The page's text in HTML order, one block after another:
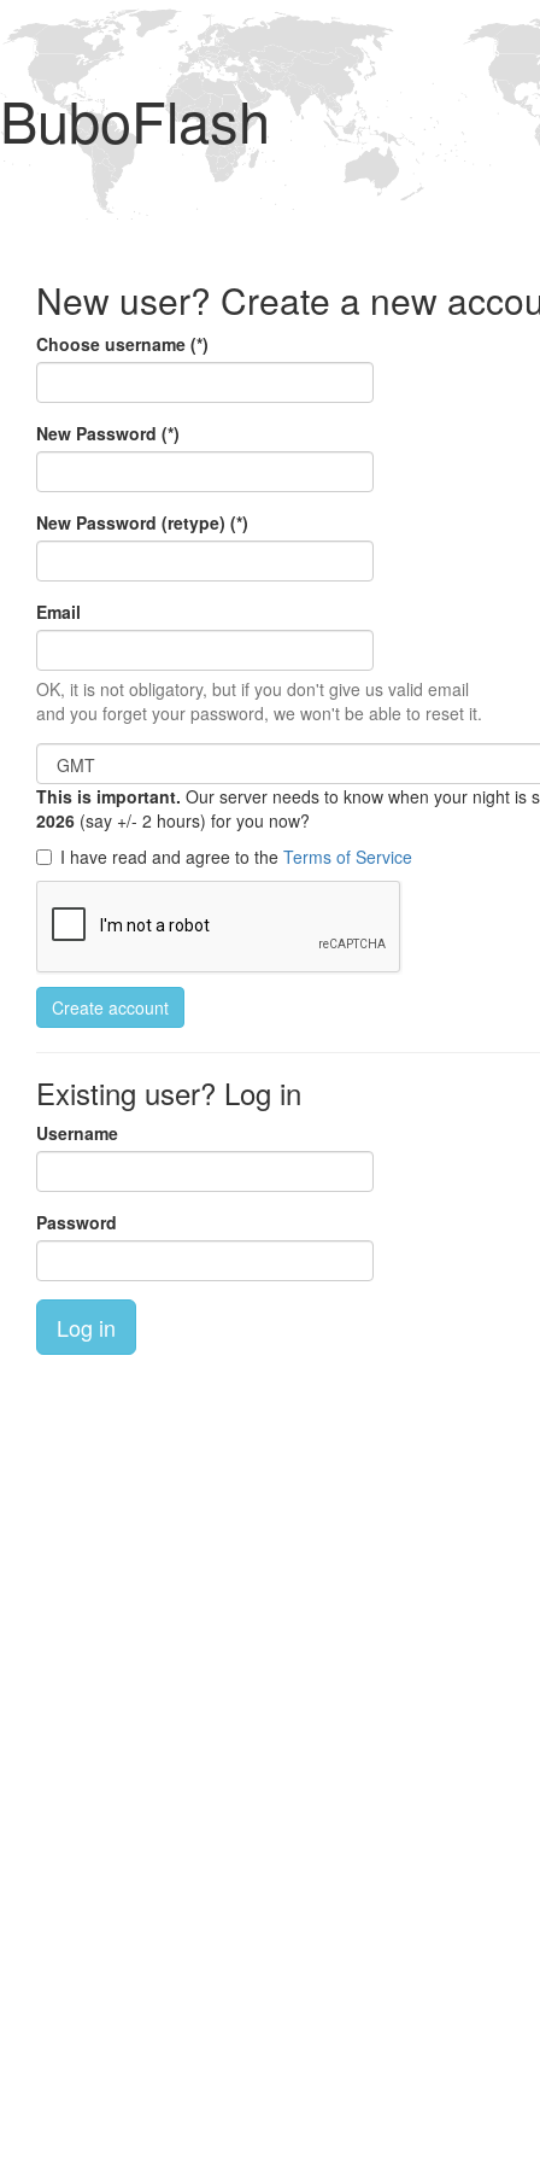
BuboFlash
New user? Create a new
Choose username (*)
New Password (*)
New Password (retype) (*)
Email
OK, it is not obligatory, but if you don't give us valid email
and you forget your password, we won't be able to reset it.
This is important. Our server needs to know when your night
2026 (say +/- 2 hours) for you now?
I have read and agree to the Terms of Service
Create account
Existing user? Log in
Username
Password
Log in